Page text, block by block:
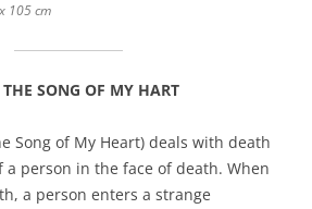
105 cm
SONG OF MY HART
Song of My Heart) deals with death
person in the face of death. When
a person enters a strange